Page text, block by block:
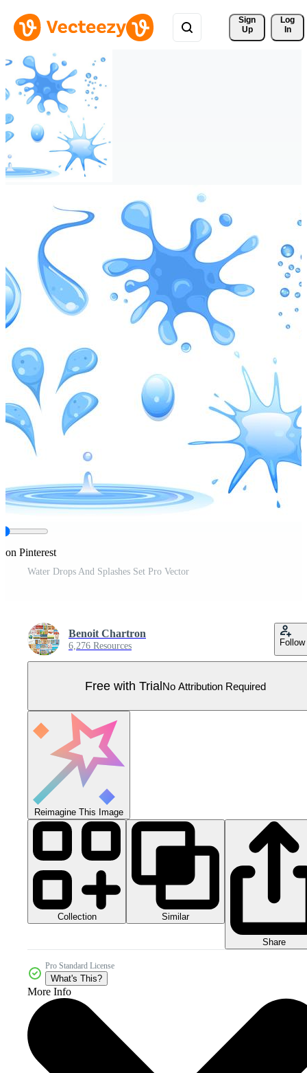
Sign
Up
Log
In
on Pinterest
Water Drops And Splashes Set Pro Vector
Benoit Chartron
6,276 Resources Follow
Free with TrialNo Attribution Required
Reimagine This Image
Collection Similar
Share
Pro Standard License
What's This?
More Info